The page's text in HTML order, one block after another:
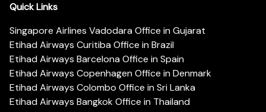
Quick Links
Singapore Airlines Vadodara Office in Gujarat
Etihad Airways Curitiba Office in Brazil
Etihad Airways Barcelona Office in Spain
Etihad Airways Copenhagen Office in Denmark
Etihad Airways Colombo Office in Sri Lanka
Etihad Airways Bangkok Office in Thailand